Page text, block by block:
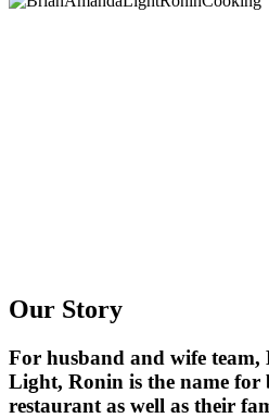
Our Story
For husband and wife
Light, Ronin is the name for
restaurant as well as their